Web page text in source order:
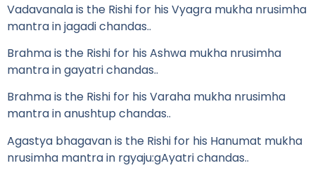
Vadavanala is the Rishi for his Vyagra mukha nrusimha
mantra in jagadi chandas..
Brahma is the Rishi for his Ashwa mukha nrusimha
mantra in gayatri chandas..
Brahma is the Rishi for his Varaha mukha nrusimha
mantra in anushtup chandas..
Agastya bhagavan is the Rishi for his Hanumat mukha
nrusimha mantra in rgyaju:gAyatri chandas..